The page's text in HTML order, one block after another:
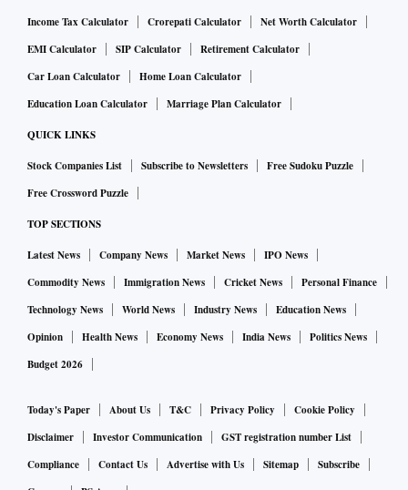
Income Tax Calculator Crorepati Calculator
Net Worth Calculator
EMI Calculator
SIP Calculator
Retirement Calculator
Car Loan Calculator
Home Loan Calculator
Education Loan Calculator
Marriage Plan Calculator
QUICK LINKS
Stock Companies List Subscribe to Newsletters
Free Sudoku Puzzle
Free Crossword Puzzle
TOP SECTIONS
Latest News Company News Market News
IPO News
Commodity News
Immigration News Cricket News
Personal Finance
Technology News
World News Industry News
Education News
Opinion
Health News Economy News India News
Politics News
Budget 2026
Today's Paper About Us T&C Privacy Policy
Cookie Policy
Disclaimer
Investor Communication
GST registration number List
Compliance
Contact Us Advertise with Us Sitemap
Subscribe